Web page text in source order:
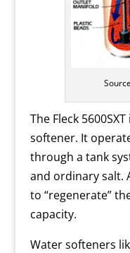
The Fleck
softener. It
through a tank
and ordinary salt.
to “regenerate”
capacity.
Water softeners